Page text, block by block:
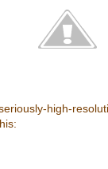
high-